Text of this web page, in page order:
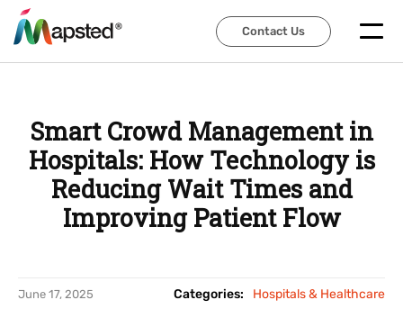
Contact Us
Contact Us
Smart Crowd Management in
Hospitals: How Technology is
Reducing Wait Times and
Improving Patient Flow
June 17, 2025 Categories: Hospitals & Healthcare